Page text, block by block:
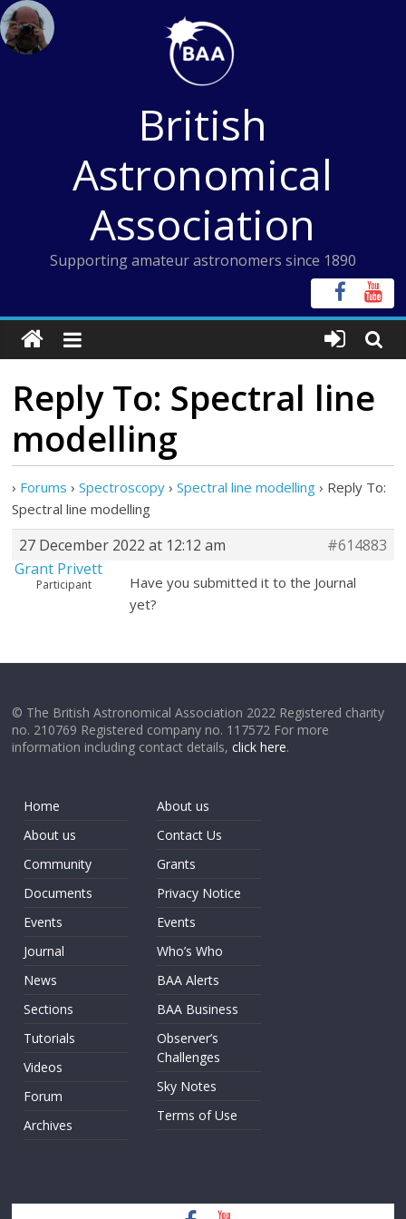
Skip
to
content
British
Astronomical
Association
Supporting amateur astronomers since 1890
Reply To: Spectral line
modelling
› Forums › Spectroscopy › Spectral line modelling › Reply To:
Spectral line modelling
27 December 2022 at 12:12 am
#614883
Grant Privett
Participant
Have you submitted it to the Journal
yet?
© The British Astronomical Association 2022 Registered charity
no. 210769 Registered company no. 117572 For more
information including contact details,click here.
Home
About us
Community
Documents
Events
Journal
News
Sections
Tutorials
Videos
Forum
Archives
About us
Contact Us
Grants
Privacy Notice
Events
Who’s Who
BAA Alerts
BAA Business
Observer’s
Challenges
Sky Notes
Terms of Use